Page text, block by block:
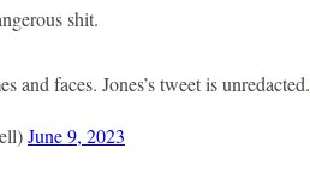
shit.
and faces. Jones’s tweet is unredacted.
June 9, 2023